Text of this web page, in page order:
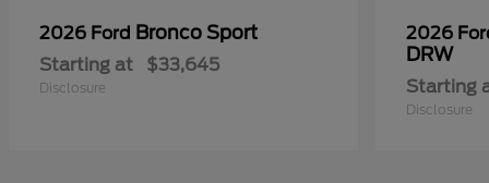
2026 Ford Bronco Sport
Starting at $33,645
Disclosure
2026
DRW
Starting
Disclosure